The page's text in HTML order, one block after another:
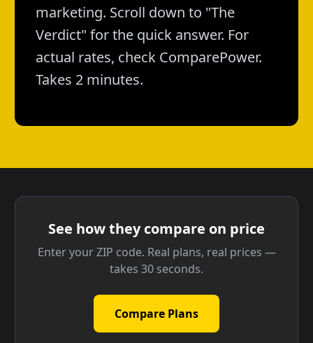
marketing. Scroll down to "The
Verdict" for the quick answer. For
actual rates, check ComparePower.
Takes 2 minutes.
See how they compare on price
Enter your ZIP code. Real plans, real prices —
takes 30 seconds.
Compare Plans